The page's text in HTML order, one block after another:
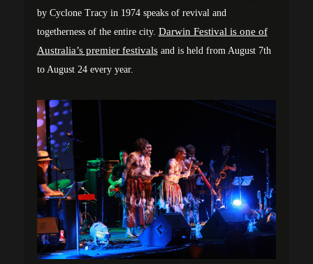
by Cyclone Tracy in 1974 speaks of revival and
togetherness of the entire city. Darwin Festival is one of
Australia’s premier festivalsand is held from August 7th
to August 24 every year.